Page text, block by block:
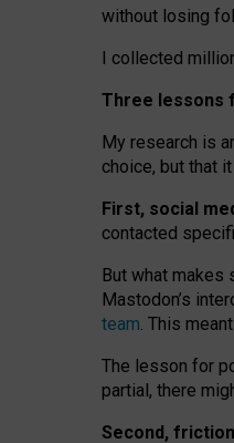
without losing
I collected
Three lessons
My research is
choice, but that
First, social
contacted
But what makes
Mastodon’s
team. This
The lesson for
partial, there
Second,